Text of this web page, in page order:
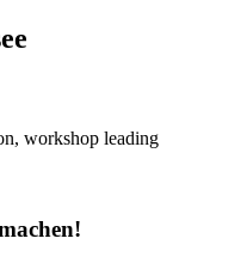
workshop leading